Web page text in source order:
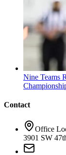
Nine Teams
Contact
Office
3901 SW